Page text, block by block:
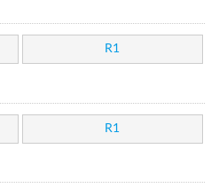
R1
R1